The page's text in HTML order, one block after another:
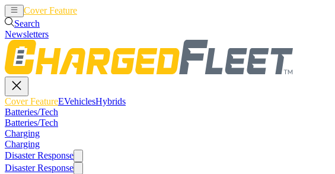
Cover Feature
Search
Newsletters
Cover FeatureEVehiclesHybrids
Batteries/Tech
Batteries/Tech
Charging
Charging
Disaster Response
Disaster Response